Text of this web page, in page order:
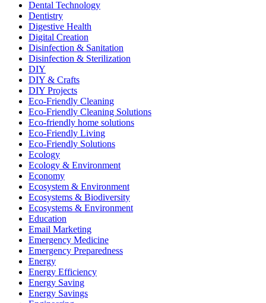
Dental Technology
Dentistry
Digestive Health
Digital Creation
Disinfection & Sanitation
Disinfection & Sterilization
DIY
DIY & Crafts
DIY Projects
Eco-Friendly Cleaning
Eco-Friendly Cleaning Solutions
Eco-friendly home solutions
Eco-Friendly Living
Eco-Friendly Solutions
Ecology
Ecology & Environment
Economy
Ecosystem & Environment
Ecosystems & Biodiversity
Ecosystems & Environment
Education
Email Marketing
Emergency Medicine
Emergency Preparedness
Energy
Energy Efficiency
Energy Saving
Energy Savings